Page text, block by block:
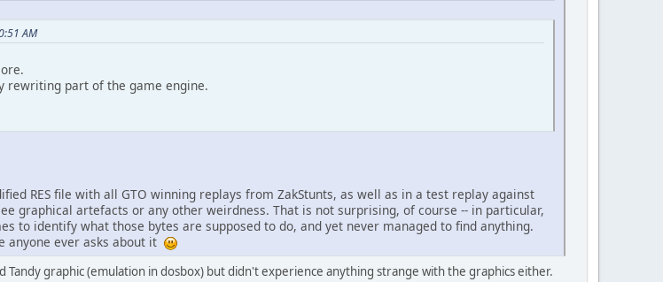
AM
rewriting part of the game engine.
RES file with all GTO winning replays from ZakStunts, as well as in a test replay against
graphical artefacts or any other weirdness. That is not surprising, of course -- in particular,
to identify what those bytes are supposed to do, and yet never managed to find anything.
anyone ever asks about it
Tandy graphic (emulation in dosbox) but didn't experience anything strange with the graphics either.